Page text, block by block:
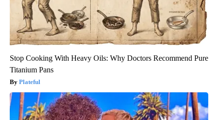
Stop Cooking With Heavy Oils: Why Doctors Recommend Pure
Titanium Pans
Plateful